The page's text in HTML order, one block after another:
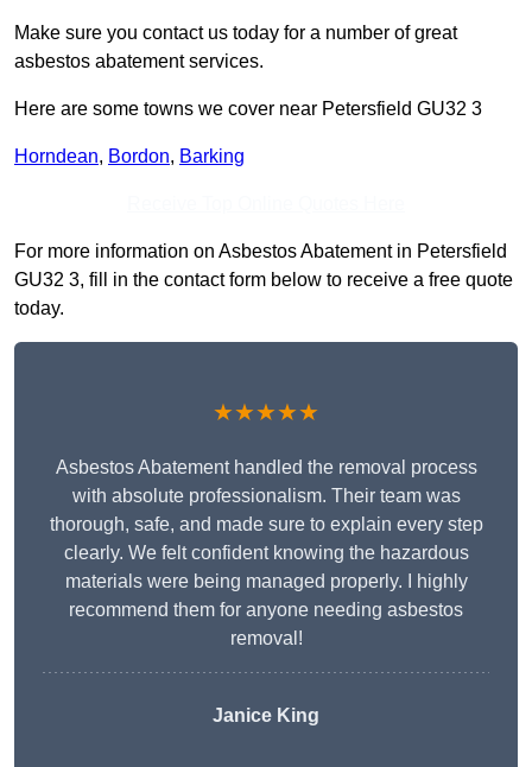
Make sure you contact us today for a number of great
asbestos abatement services.
Here are some towns we cover near Petersfield GU32 3
Horndean, Bordon, Barking
For more information on Asbestos Abatement in Petersfield
GU32 3, fill in the contact form below to receive a free quote
today.
★★★★★
Asbestos Abatement handled the removal process
with absolute professionalism. Their team was
thorough, safe, and made sure to explain every step
clearly. We felt confident knowing the hazardous
materials were being managed properly. I highly
recommend them for anyone needing asbestos
removal!
Janice King